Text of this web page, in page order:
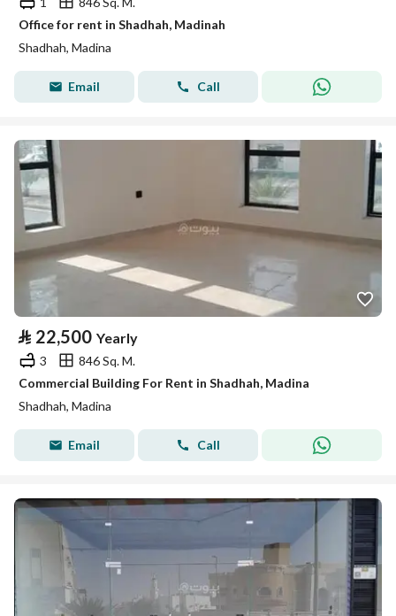
Office for rent in Shadhah, Madinah
Shadhah, Madina
Email Call
⃁ 22,500 Yearly
3
846 Sq. M.
Commercial Building For Rent in Shadhah, Madina
Shadhah, Madina
Email Call